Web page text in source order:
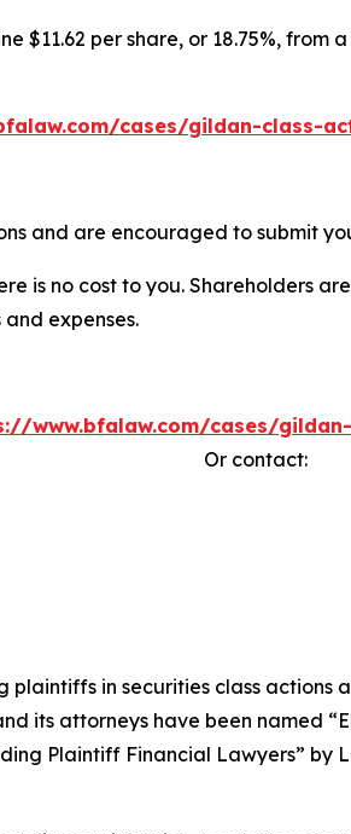
$11.62 per share, or 18.75%, from
cases/gildan-class-
and are encouraged to submit
is no cost to you. Shareholders
expenses.
www.bfalaw.com/cases/
Or contact:
plaintiffs in securities class
its attorneys have been named
Plaintiff Financial Lawyers” by